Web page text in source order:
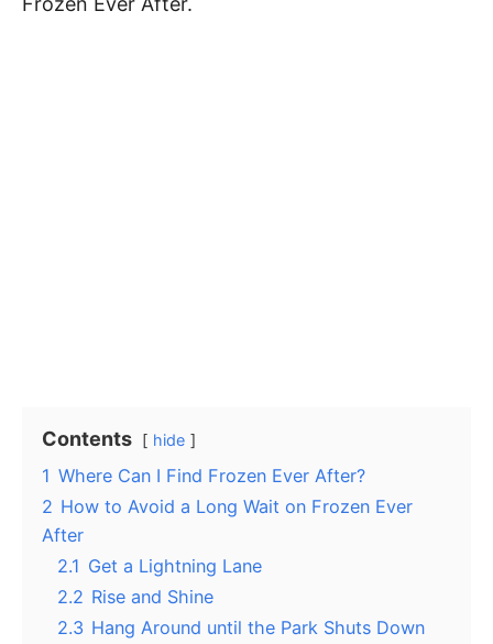
Contents hide
1 Where Can I Find Frozen Ever After?
2 How to Avoid a Long Wait on Frozen Ever
After
2.1 Get a Lightning Lane
2.2 Rise and Shine
2.3 Hang Around until the Park Shuts Down